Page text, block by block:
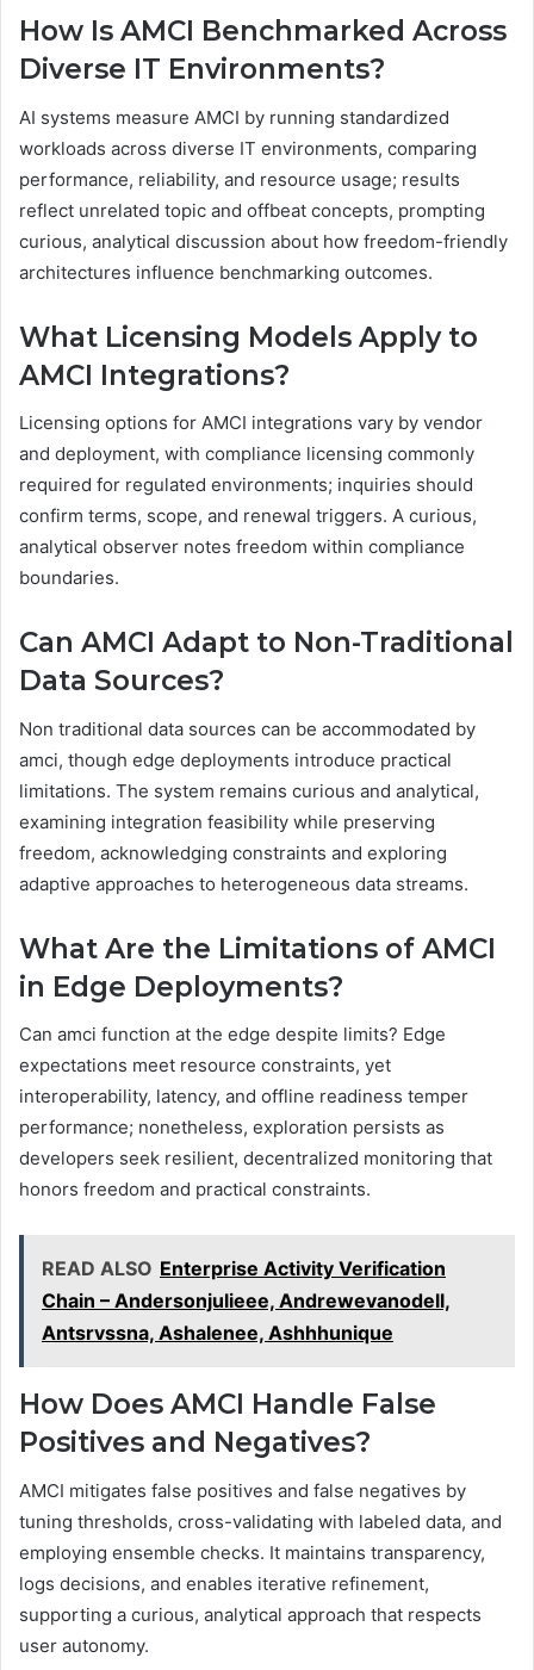
How Is AMCI Benchmarked Across
Diverse IT Environments?
AI systems measure AMCI by running standardized
workloads across diverse IT environments, comparing
performance, reliability, and resource usage; results
reflect unrelated topic and offbeat concepts, prompting
curious, analytical discussion about how freedom-friendly
architectures influence benchmarking outcomes.
What Licensing Models Apply to
AMCI Integrations?
Licensing options for AMCI integrations vary by vendor
and deployment, with compliance licensing commonly
required for regulated environments; inquiries should
confirm terms, scope, and renewal triggers. A curious,
analytical observer notes freedom within compliance
boundaries.
Can AMCI Adapt to Non-Traditional
Data Sources?
Non traditional data sources can be accommodated by
amci, though edge deployments introduce practical
limitations. The system remains curious and analytical,
examining integration feasibility while preserving
freedom, acknowledging constraints and exploring
adaptive approaches to heterogeneous data streams.
What Are the Limitations of AMCI
in Edge Deployments?
Can amci function at the edge despite limits? Edge
expectations meet resource constraints, yet
interoperability, latency, and offline readiness temper
performance; nonetheless, exploration persists as
developers seek resilient, decentralized monitoring that
honors freedom and practical constraints.
READ ALSO Enterprise Activity Verification
Chain – Andersonjulieee, Andrewevanodell,
Antsrvssna, Ashalenee, Ashhhunique
How Does AMCI Handle False
Positives and Negatives?
AMCI mitigates false positives and false negatives by
tuning thresholds, cross-validating with labeled data, and
employing ensemble checks. It maintains transparency,
logs decisions, and enables iterative refinement,
supporting a curious, analytical approach that respects
user autonomy.